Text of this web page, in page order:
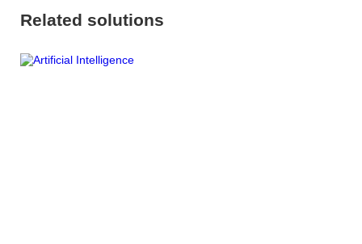
Related solutions